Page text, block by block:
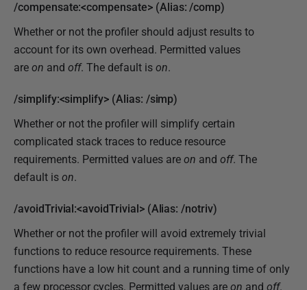
/compensate:<compensate> (Alias: /comp)
Whether or not the profiler should adjust results to
account for its own overhead. Permitted values
are on and off. The default is on.
/simplify:<simplify> (Alias: /simp)
Whether or not the profiler will simplify certain
complicated stack traces to reduce resource
requirements. Permitted values are on and off. The
default is on.
/avoidTrivial:<avoidTrivial> (Alias: /notriv)
Whether or not the profiler will avoid extremely trivial
functions to reduce resource requirements. These
functions have a low hit count and a running time of only
a few processor cycles. Permitted values are on and off.